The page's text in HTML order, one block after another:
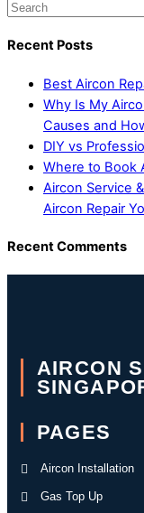
Recent Posts
Best Aircon
Why Is My
Causes and
DIY vs
Where to Book
Aircon Service
Aircon Repair
Recent Comments
AIRCON
PAGES
Aircon Installation
Gas Top Up